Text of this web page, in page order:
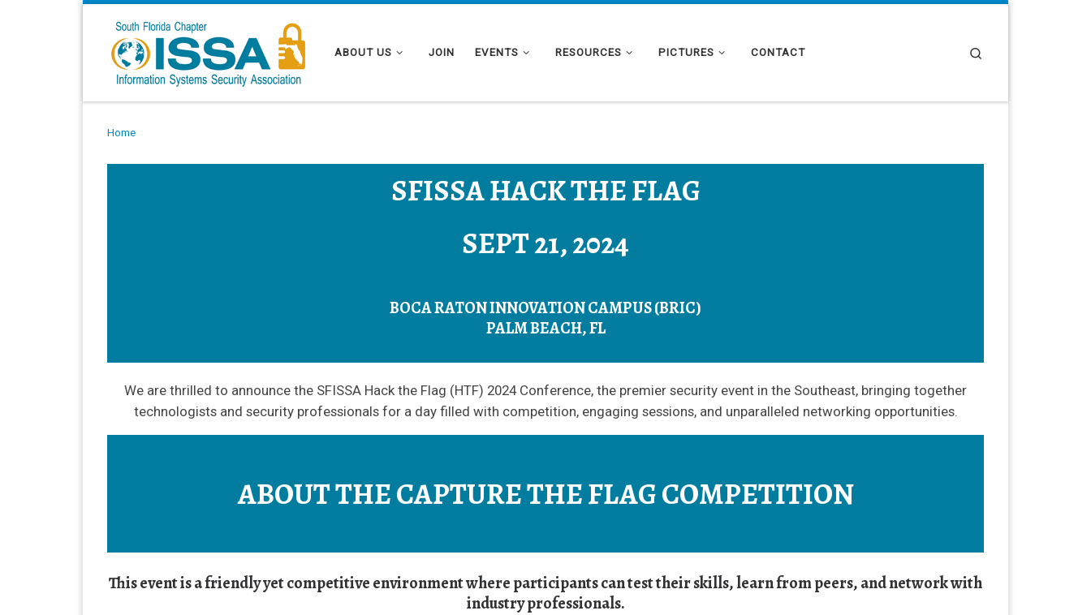
ABOUT US JOIN EVENTS RESOURCES PICTURES CONTACT
Home
SFISSA HACK THE FLAG
SEPT 21, 2024
BOCA RATON INNOVATION CAMPUS (BRIC)
PALM BEACH, FL
We are thrilled to announce the SFISSA Hack the Flag (HTF) 2024 Conference, the premier security event in the Southeast, bringing together
technologists and security professionals for a day filled with competition, engaging sessions, and unparalleled networking opportunities.
ABOUT THE CAPTURE THE FLAG COMPETITION
This event is a friendly yet competitive environment where participants can test their skills, learn from peers, and network with
industry professionals.